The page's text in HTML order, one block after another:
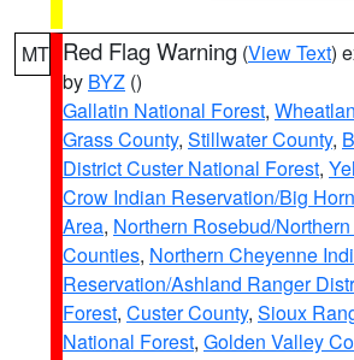
MT Red Flag Warning (View Text)
by BYZ ()
Gallatin National Forest,
Grass County, Stillwater County,
District Custer National Forest,
Crow Indian Reservation/Big
Area, Northern Rosebud/
Counties, Northern Cheyenne
Reservation/Ashland Ranger
Forest, Custer County, Sioux
National Forest, Golden Valley